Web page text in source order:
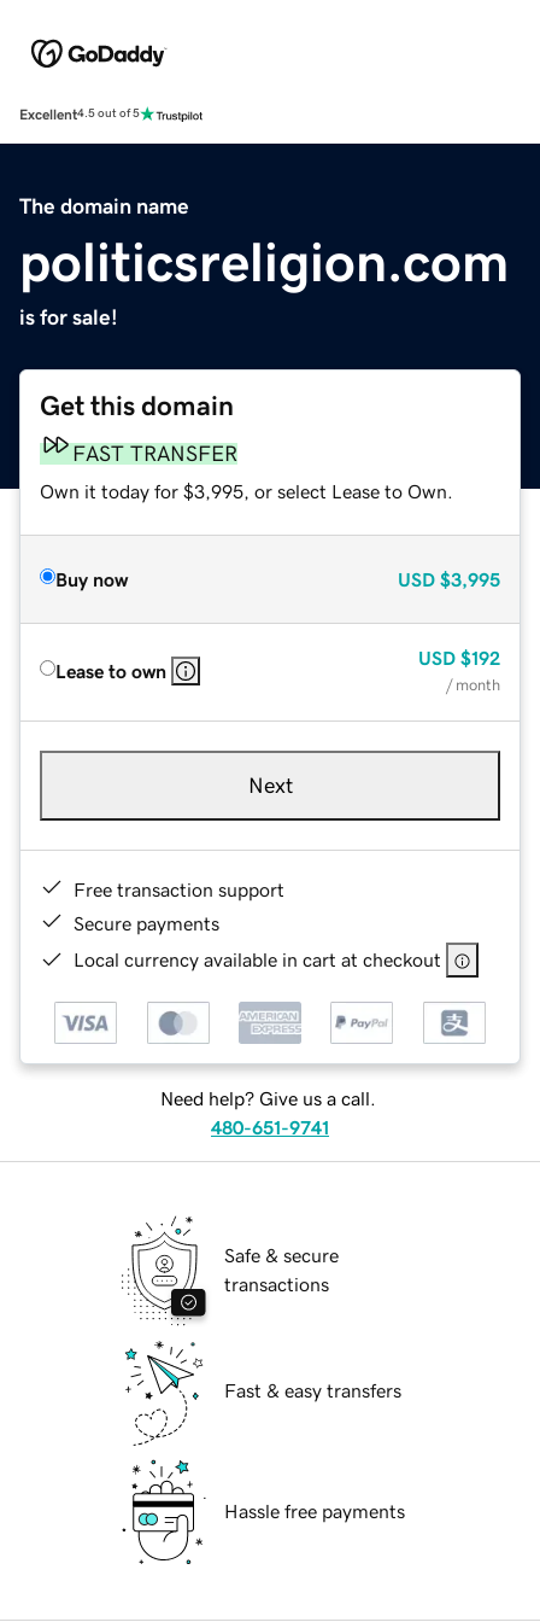
Excellent4.5 out of 5
The domain name
politicsreligion.com
is for sale!
Get this domain
FAST TRANSFER
Own it today for $3,995, or select Lease to Own.
Buy now USD $3,995
Lease to own
USD $192
/ month
Next
Free transaction support
Secure payments
Local currency available in cart at checkout
Need help? Give us a call.
480-651-9741
Safe & secure
transactions
Fast & easy transfers
Hassle free payments